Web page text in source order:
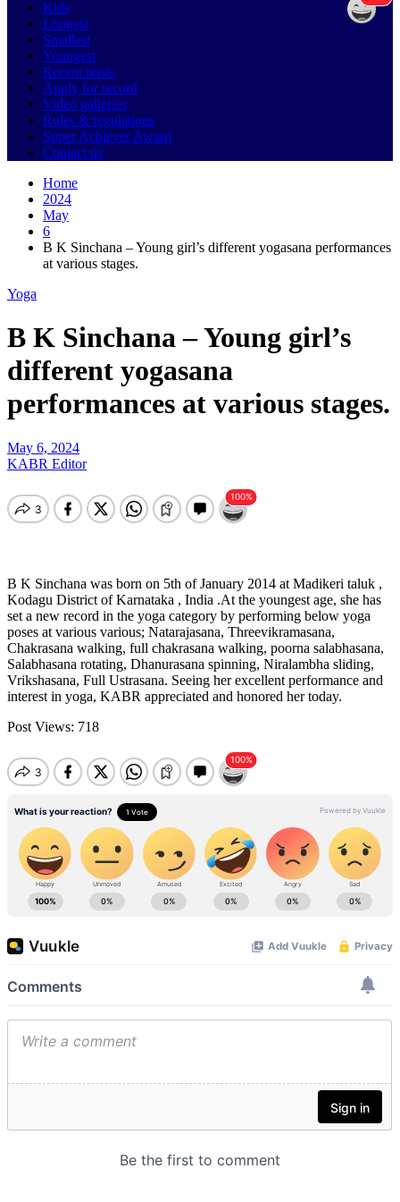
Kids
Longest
Smallest
Youngest
Recent posts
Apply for record
Video galleries
Rules & regulations
Super Achiever Award
Contact us
Home
2024
May
6
B K Sinchana – Young girl’s different yogasana performances
at various stages.
Yoga
B K Sinchana – Young girl’s
different yogasana
performances at various stages.
May 6, 2024
KABR Editor
B K Sinchana was born on 5th of January 2014 at Madikeri taluk ,
Kodagu District of Karnataka , India .At the youngest age, she has
set a new record in the yoga category by performing below yoga
poses at various various; Natarajasana, Threevikramasana,
Chakrasana walking, full chakrasana walking, poorna salabhasana,
Salabhasana rotating, Dhanurasana spinning, Niralambha sliding,
Vrikshasana, Full Ustrasana. Seeing her excellent performance and
interest in yoga, KABR appreciated and honored her today.
Post Views: 718